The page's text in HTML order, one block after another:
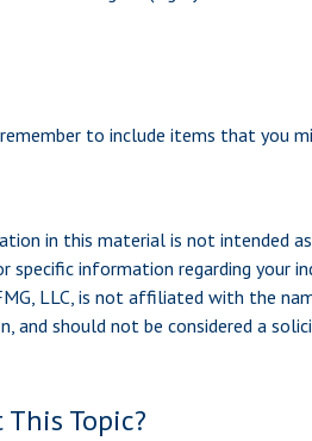
to include items that you
in this material is not intended
information regarding your
LLC, is not affiliated with the
and should not be considered a
Topic?